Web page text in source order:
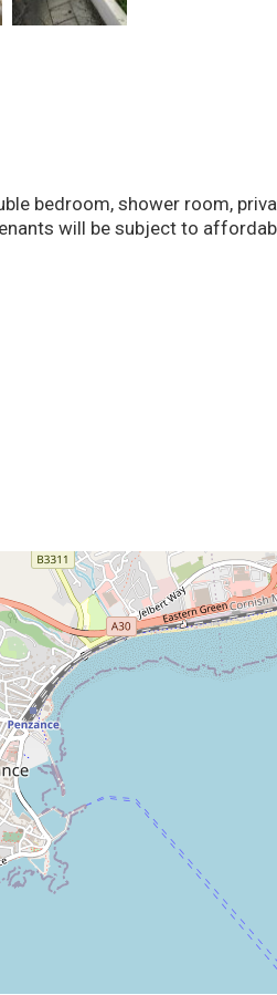
bedroom, shower room,
will be subject to